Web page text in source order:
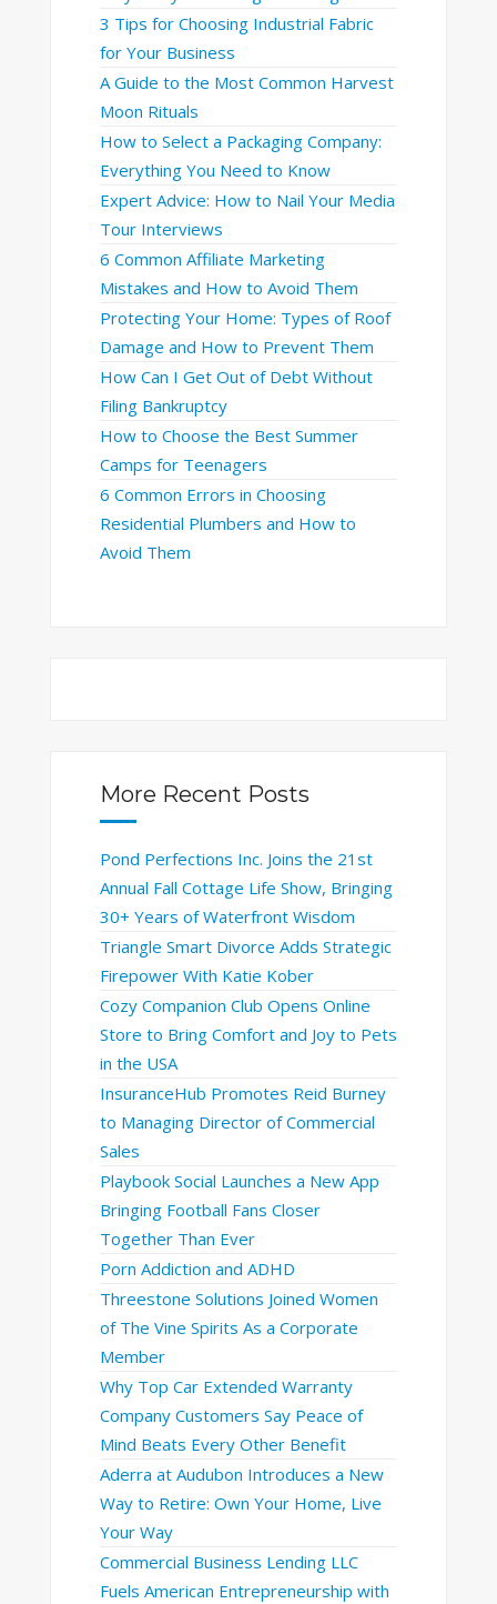
3 Tips for Choosing Industrial Fabric
for Your Business
A Guide to the Most Common Harvest
Moon Rituals
How to Select a Packaging Company:
Everything You Need to Know
Expert Advice: How to Nail Your Media
Tour Interviews
6 Common Affiliate Marketing
Mistakes and How to Avoid Them
Protecting Your Home: Types of Roof
Damage and How to Prevent Them
How Can I Get Out of Debt Without
Filing Bankruptcy
How to Choose the Best Summer
Camps for Teenagers
6 Common Errors in Choosing
Residential Plumbers and How to
Avoid Them
More Recent Posts
Pond Perfections Inc. Joins the 21st
Annual Fall Cottage Life Show, Bringing
30+ Years of Waterfront Wisdom
Triangle Smart Divorce Adds Strategic
Firepower With Katie Kober
Cozy Companion Club Opens Online
Store to Bring Comfort and Joy to Pets
in the USA
InsuranceHub Promotes Reid Burney
to Managing Director of Commercial
Sales
Playbook Social Launches a New App
Bringing Football Fans Closer
Together Than Ever
Porn Addiction and ADHD
Threestone Solutions Joined Women
of The Vine Spirits As a Corporate
Member
Why Top Car Extended Warranty
Company Customers Say Peace of
Mind Beats Every Other Benefit
Aderra at Audubon Introduces a New
Way to Retire: Own Your Home, Live
Your Way
Commercial Business Lending LLC
Fuels American Entrepreneurship with